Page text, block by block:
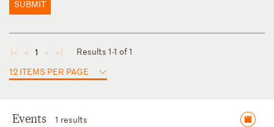
SUBMIT
◄ ◄ 1 ► ►
Results 1-1 of 1
12 ITEMS PER PAGE
Events 1 results